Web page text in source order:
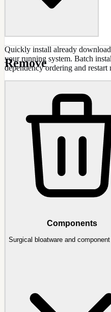
Post-Setup
Quickly install already
your running system. Batch
dependency ordering and restart
MSU and CAB file
Batch update
Automatic dependency
Progress tracking
Restart management
Offline update cache
Install Updates Wizard
Updates page mid-integration
Remove
Components
Surgical bloatware and component